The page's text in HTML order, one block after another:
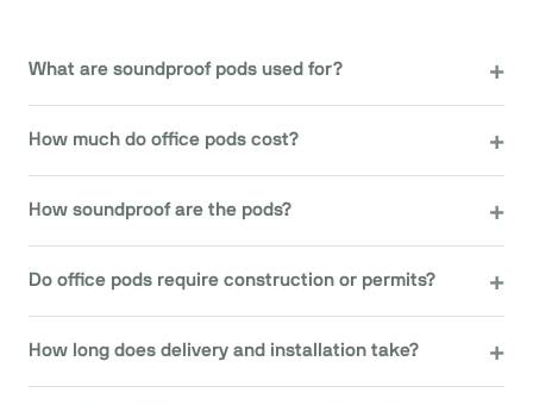
What are soundproof pods used for?
How much do office pods cost?
How soundproof are the pods?
Do office pods require construction or permits?
How long does delivery and installation take?